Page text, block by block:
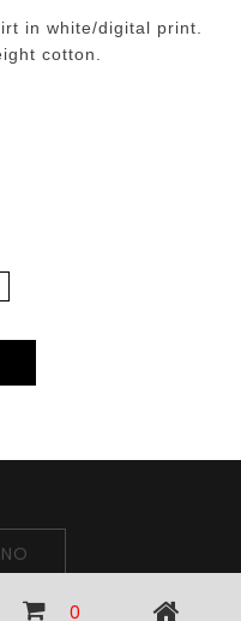
in white/digital print.
cotton.
0